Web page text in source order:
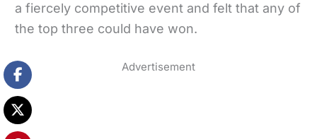
a fiercely competitive event and felt that any of
the top three could have won.
Advertisement